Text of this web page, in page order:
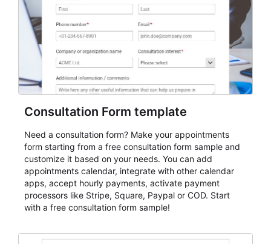
Consultation Form template
Need a consultation form? Make your appointments
form starting from a free consultation form sample and
customize it based on your needs. You can add
appointments calendar, integrate with other calendar
apps, accept hourly payments, activate payment
processors like Stripe, Square, Paypal or COD. Start
with a free consultation form sample!